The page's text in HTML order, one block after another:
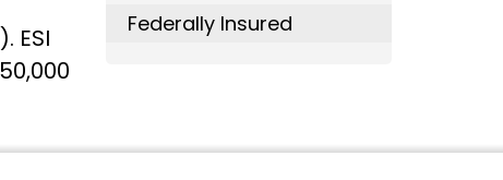
ESI
Federally Insured